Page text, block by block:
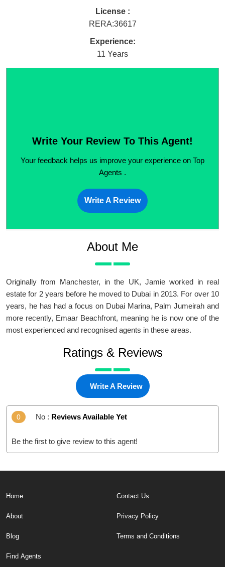
License :
RERA:36617
Experience:
11 Years
Write Your Review To This Agent!
Your feedback helps us improve your experience on Top
Agents .
Write A Review
About Me
Originally from Manchester, in the UK, Jamie worked in real
estate for 2 years before he moved to Dubai in 2013. For over 10
years, he has had a focus on Dubai Marina, Palm Jumeirah and
more recently, Emaar Beachfront, meaning he is now one of the
most experienced and recognised agents in these areas.
Ratings & Reviews
Write A Review
0 No : Reviews Available Yet
Be the first to give review to this agent!
Home
About
Blog
Find Agents
Contact Us
Privacy Policy
Terms and Conditions